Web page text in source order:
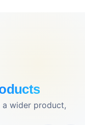
wider product,